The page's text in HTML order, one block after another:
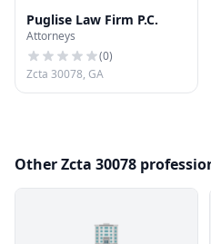
Puglise Law Firm P.C.
Attorneys
(0)
Zcta 30078, GA
Other Zcta 30078
🏢